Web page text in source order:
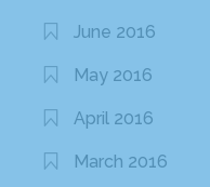
June 2016
May 2016
April 2016
March 2016